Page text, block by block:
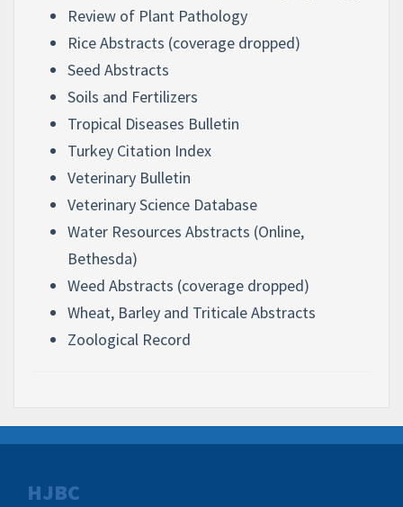
Review of Plant Pathology
Rice Abstracts (coverage dropped)
Seed Abstracts
Soils and Fertilizers
Tropical Diseases Bulletin
Turkey Citation Index
Veterinary Bulletin
Veterinary Science Database
Water Resources Abstracts (Online,
Bethesda)
Weed Abstracts (coverage dropped)
Wheat, Barley and Triticale Abstracts
Zoological Record
HJBC